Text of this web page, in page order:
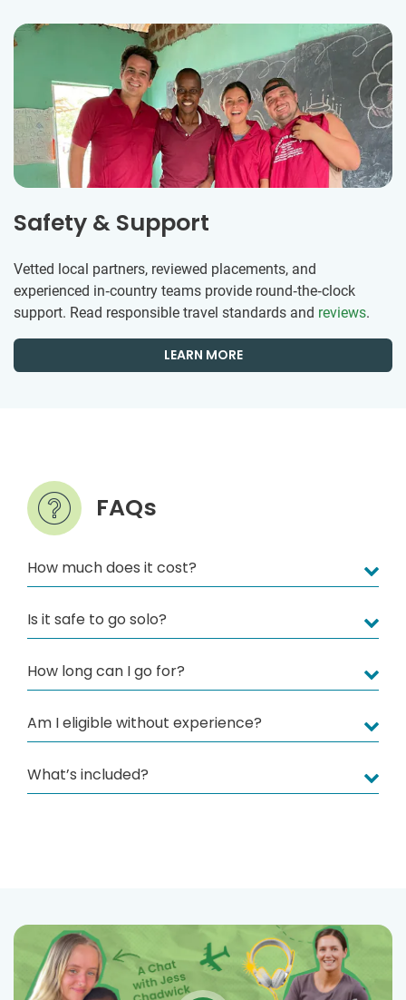
Safety & Support
Vetted local partners, reviewed placements, and
experienced in‑country teams provide round‑the‑clock
support. Read responsible travel standards and reviews.
LEARN MORE
FAQs
How much does it cost?
Is it safe to go solo?
How long can I go for?
Am I eligible without experience?
What’s included?